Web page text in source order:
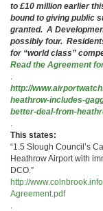
to £10 million earlier
bound to giving public
granted. A
possibly four.
for “world class”
Read the Agreement
.
http://
heathrow-includes-
better-deal-from-
.
This states:
“1.5 Slough Council’s
Heathrow Airport with
DCO.”
http://
Agreement.pdf
.